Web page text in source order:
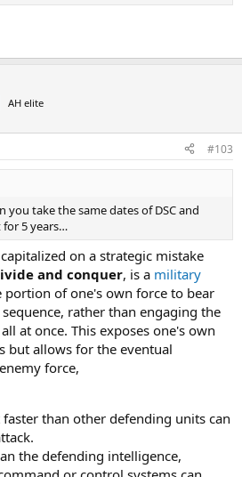
AH elite
#103
you take the same dates of DSC and
for 5 years…
capitalized on a strategic mistake
and conquer, is a military
of one's own force to bear
rather than engaging the
at once. This exposes one's own
but allows for the eventual
force,
than other defending units can
the defending intelligence,